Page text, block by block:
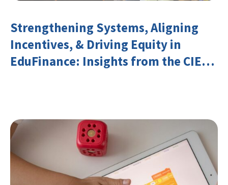
Strengthening Systems, Aligning
Incentives, & Driving Equity in
EduFinance: Insights from the CIES